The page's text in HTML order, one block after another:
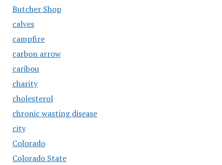
Butcher Shop
calves
campfire
carbon arrow
caribou
charity
cholesterol
chronic wasting disease
city
Colorado
Colorado State